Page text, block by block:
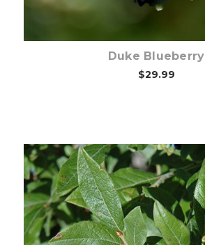
Duke Blueberry
$29.99